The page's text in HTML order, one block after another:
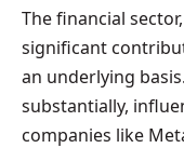
The financial
significant
an underlying
substantially,
companies like